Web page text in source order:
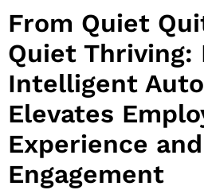
From Quiet
Quiet Thriving:
Intelligent
Elevates
Experience and
Engagement